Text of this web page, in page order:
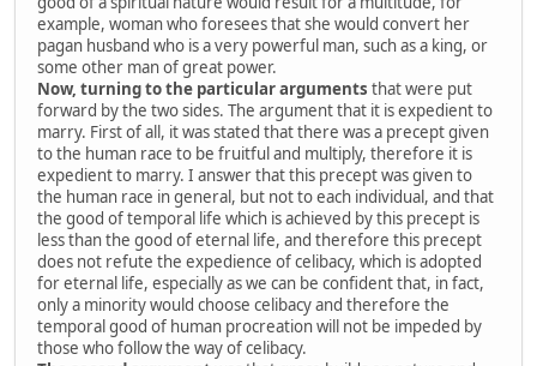
example, woman who foresees that she would convert her
pagan husband who is a very powerful man, such as a king, or
some other man of great power.
Now, turning to the particular arguments that were put
forward by the two sides. The argument that it is expedient to
marry. First of all, it was stated that there was a precept given
to the human race to be fruitful and multiply, therefore it is
expedient to marry. I answer that this precept was given to
the human race in general, but not to each individual, and that
the good of temporal life which is achieved by this precept is
less than the good of eternal life, and therefore this precept
does not refute the expedience of celibacy, which is adopted
for eternal life, especially as we can be confident that, in fact,
only a minority would choose celibacy and therefore the
temporal good of human procreation will not be impeded by
those who follow the way of celibacy.